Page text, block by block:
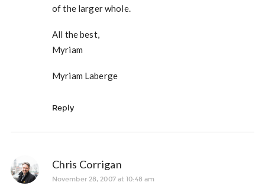
of the larger whole.
All the best,
Myriam
Myriam Laberge
Reply
Chris Corrigan
November 28, 2007 at 10:48 am